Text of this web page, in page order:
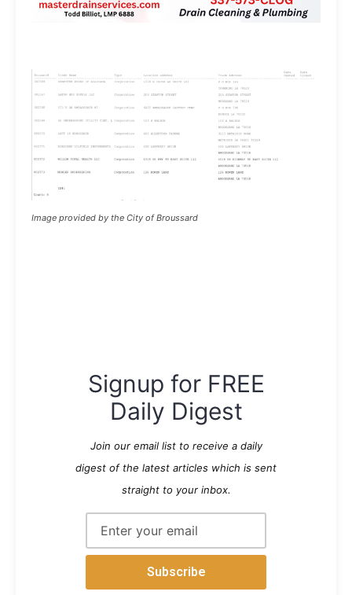
Image provided by the City of Broussard
Signup for FREE
Daily Digest
Join our email list to receive a daily
digest of the latest articles which is sent
straight to your inbox.